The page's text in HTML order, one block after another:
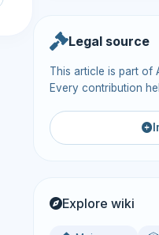
Legal source
This article is part of
Every contribution
Explore wiki